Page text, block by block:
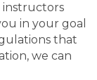
instructors
in your goal
that
we can